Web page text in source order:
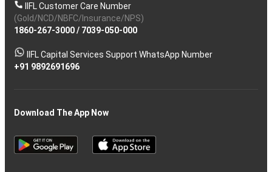
IIFL Customer Care Number
(Gold/NCD/NBFC/Insurance/NPS)
1860-267-3000/ 7039-050-000
IIFL Capital Services Support WhatsApp Number
+91 9892691696
Download The App Now